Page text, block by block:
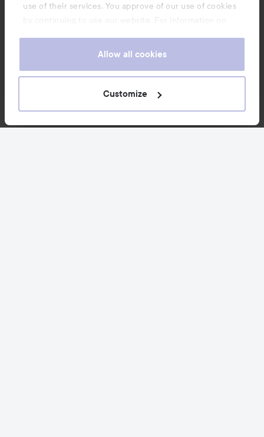
use of their services. You approve of our use of cookies
by continuing to use our website. For information on
Allow all cookies
Customize